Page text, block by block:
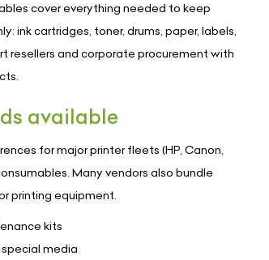
cover everything needed to keep
ink cartridges, toner, drums, paper, labels,
resellers and corporate procurement with
available
for major printer fleets (HP, Canon,
Many vendors also bundle
printing equipment.
kits
media